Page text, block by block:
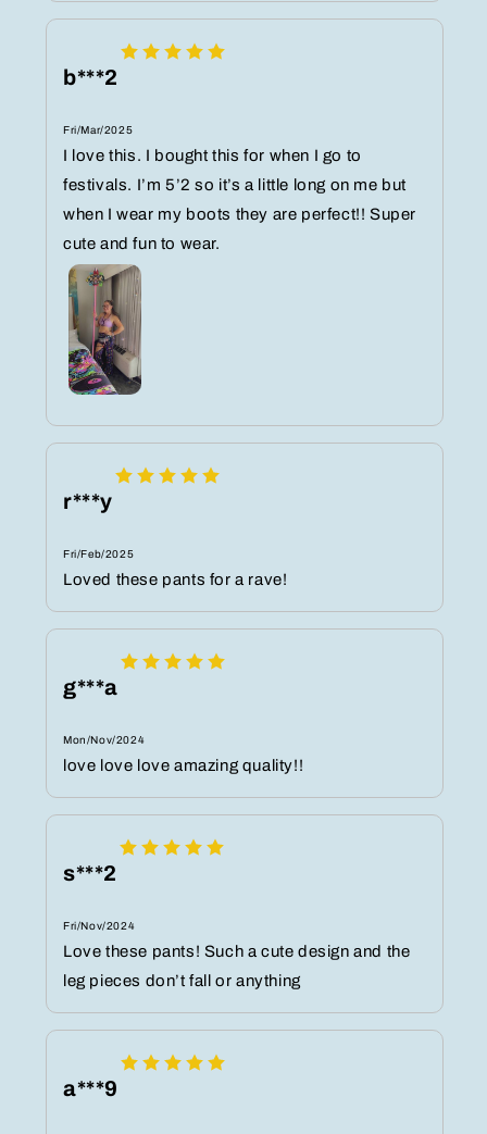
b***2
Fri/Mar/2025
I love this. I bought this for when I go to
festivals. I’m 5’2 so it’s a little long on me but
when I wear my boots they are perfect!! Super
cute and fun to wear.
r***y
Fri/Feb/2025
Loved these pants for a rave!
g***a
Mon/Nov/2024
love love love amazing quality!!
s***2
Fri/Nov/2024
Love these pants! Such a cute design and the
leg pieces don’t fall or anything
a***9